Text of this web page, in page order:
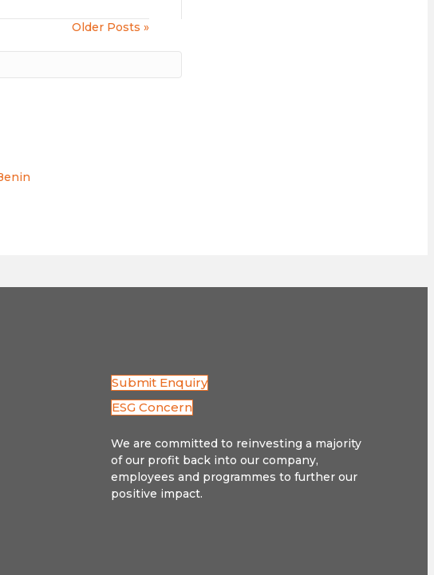
Older Posts »
Submit Enquiry
ESG Concern
We are committed to reinvesting a majority
of our profit back into our company,
employees and programmes to further our
positive impact.